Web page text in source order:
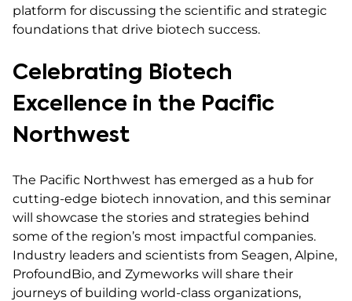
platform for discussing the scientific and strategic
foundations that drive biotech success.
Celebrating Biotech
Excellence in the Pacific
Northwest
The Pacific Northwest has emerged as a hub for
cutting-edge biotech innovation, and this seminar
will showcase the stories and strategies behind
some of the region’s most impactful companies.
Industry leaders and scientists from Seagen, Alpine,
ProfoundBio, and Zymeworks will share their
journeys of building world-class organizations,